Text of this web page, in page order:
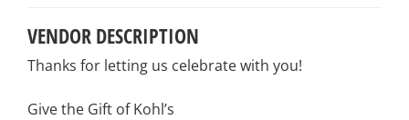
VENDOR DESCRIPTION
Thanks for letting us celebrate with you!
Give the Gift of Kohl’s